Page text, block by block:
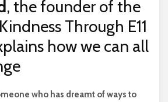
, the founder of the
Through E11
how we can all
who has dreamt of ways to